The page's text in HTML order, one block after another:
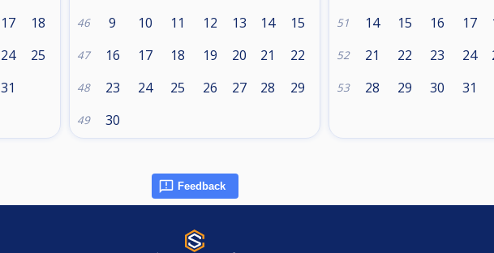
17 18
24 25
31
46 9 10 11 12 13 14 15
47 16 17 18 19 20 21 22
48 23 24 25 26 27 28 29
49 30
51 14 15 16 17
52 21 22 23 24
53 28 29 30 31
Feedback